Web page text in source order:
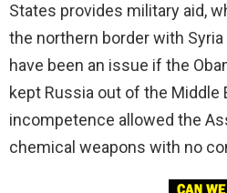
States provides military aid,
the northern border with
have been an issue if the
kept Russia out of the Middle
incompetence allowed the
chemical weapons with no